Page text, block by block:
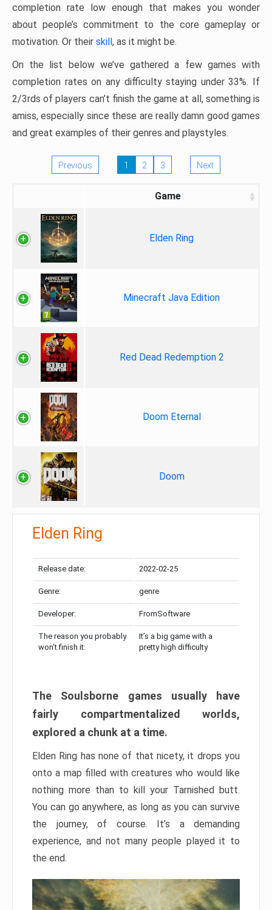
completion rate low enough that makes you wonder
about people’s commitment to the core gameplay or
motivation. Or their skill, as it might be.
On the list below we’ve gathered a few games with
completion rates on any difficulty staying under 33%. If
2/3rds of players can’t finish the game at all, something is
amiss, especially since these are really damn good games
and great examples of their genres and playstyles.
Previous 1 2 3 Next
Game
Elden Ring
Minecraft Java Edition
Red Dead Redemption 2
Doom Eternal
Doom
Elden Ring
Release date: 2022-02-25
Genre: genre
Developer: FromSoftware
The reason you probably
won’t finish it:
It’s a big game with a
pretty high difficulty
The Soulsborne games usually have
fairly compartmentalized worlds,
explored a chunk at a time.
Elden Ring has none of that nicety, it drops you
onto a map filled with creatures who would like
nothing more than to kill your Tarnished butt.
You can go anywhere, as long as you can survive
the journey, of course. It’s a demanding
experience, and not many people played it to
the end.